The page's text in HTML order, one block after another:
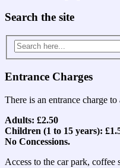
Search the site
Search
for:
Entrance Charges
There is an entrance charge
Adults: £2.50
Children (1 to 15 years):
No Concessions.
Access to the car park, coffee